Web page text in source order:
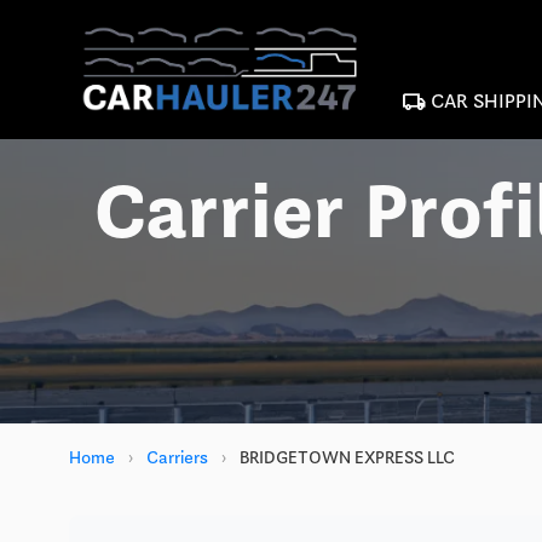
local_shipping CAR
Carrier
Home › Carriers › BRIDGETOWN EXPRESS LLC